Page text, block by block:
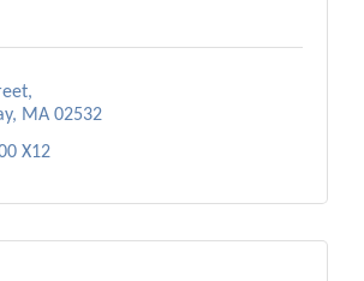
MA 02532
X12